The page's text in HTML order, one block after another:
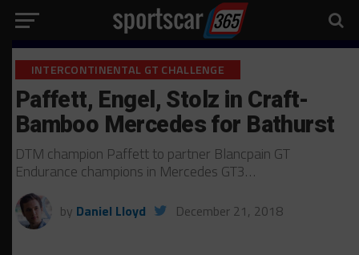
INTERCONTINENTAL GT CHALLENGE
Paffett, Engel, Stolz in Craft-
Bamboo Mercedes for Bathurst
DTM champion Paffett to partner Blancpain GT
Endurance champions in Mercedes GT3…
by Daniel Lloyd December 21, 2018